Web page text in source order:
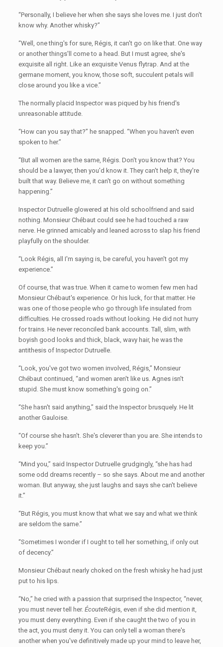
“Personally, I believe her when she says she loves me. I just don't
know why. Another whisky?”
“Well, one thing's for sure, Régis, it can't go on like that. One way
or another things'll come to a head. But I must agree, she's
exquisite all right. Like an exquisite Venus flytrap. And at the
germane moment, you know, those soft, succulent petals will
close around you like a vice.”
The normally placid Inspector was piqued by his friend's
unreasonable attitude.
“How can you say that?” he snapped. “When you haven't even
spoken to her.”
“But all women are the same, Régis. Don't you know that? You
should be a lawyer, then you'd know it. They can't help it, they're
built that way. Believe me, it can't go on without something
happening.”
Inspector Dutruelle glowered at his old schoolfriend and said
nothing. Monsieur Chébaut could see he had touched a raw
nerve. He grinned amicably and leaned across to slap his friend
playfully on the shoulder.
“Look Régis, all I'm saying is, be careful, you haven't got my
experience.”
Of course, that was true. When it came to women few men had
Monsieur Chébaut's experience. Or his luck, for that matter. He
was one of those people who go through life insulated from
difficulties. He crossed roads without looking. He did not hurry
for trains. He never reconciled bank accounts. Tall, slim, with
boyish good looks and thick, black, wavy hair, he was the
antithesis of Inspector Dutruelle.
“Look, you've got two women involved, Régis,” Monsieur
Chébaut continued, “and women aren't like us. Agnes isn't
stupid. She must know something's going on.”
“She hasn't said anything,” said the Inspector brusquely. He lit
another Gauloise.
“Of course she hasn't. She's cleverer than you are. She intends to
keep you.”
“Mind you,” said Inspector Dutruelle grudgingly, “she has had
some odd dreams recently – so she says. About me and another
woman. But anyway, she just laughs and says she can't believe
it.”
“But Régis, you must know that what we say and what we think
are seldom the same.”
“Sometimes I wonder if I ought to tell her something, if only out
of decency.”
Monsieur Chébaut nearly choked on the fresh whisky he had just
put to his lips.
“No,” he cried with a passion that surprised the Inspector, “never,
you must never tell her. ÉcouteRégis, even if she did mention it,
you must deny everything. Even if she caught the two of you in
the act, you must deny it. You can only tell a woman there's
another when you've definitively made up your mind to leave her,